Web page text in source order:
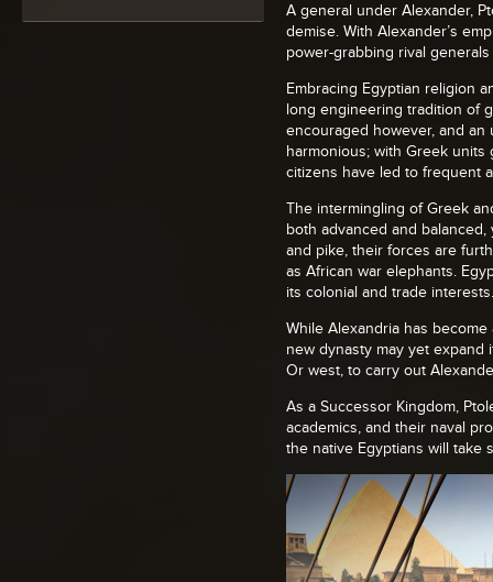
A general under Alexander,
demise. With Alexander’s
power-grabbing rival
Embracing Egyptian religion
long engineering tradition of
encouraged however, and an
harmonious; with Greek
citizens have led to frequent
The intermingling of Greek
both advanced and
and pike, their forces are
as African war elephants.
its colonial and trade interests.
While Alexandria has
new dynasty may yet
Or west, to carry out
As a Successor Kingdom,
academics, and their naval
the native Egyptians will take